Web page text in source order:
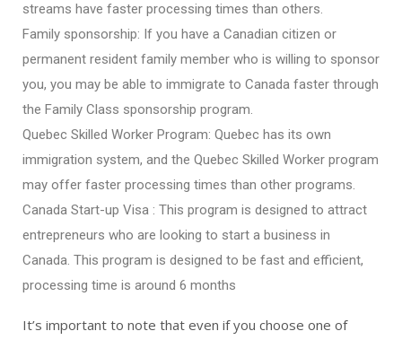
streams have faster processing times than others.
Family sponsorship: If you have a Canadian citizen or
permanent resident family member who is willing to sponsor
you, you may be able to immigrate to Canada faster through
the Family Class sponsorship program.
Quebec Skilled Worker Program: Quebec has its own
immigration system, and the Quebec Skilled Worker program
may offer faster processing times than other programs.
Canada Start-up Visa : This program is designed to attract
entrepreneurs who are looking to start a business in
Canada. This program is designed to be fast and efficient,
processing time is around 6 months
It’s important to note that even if you choose one of